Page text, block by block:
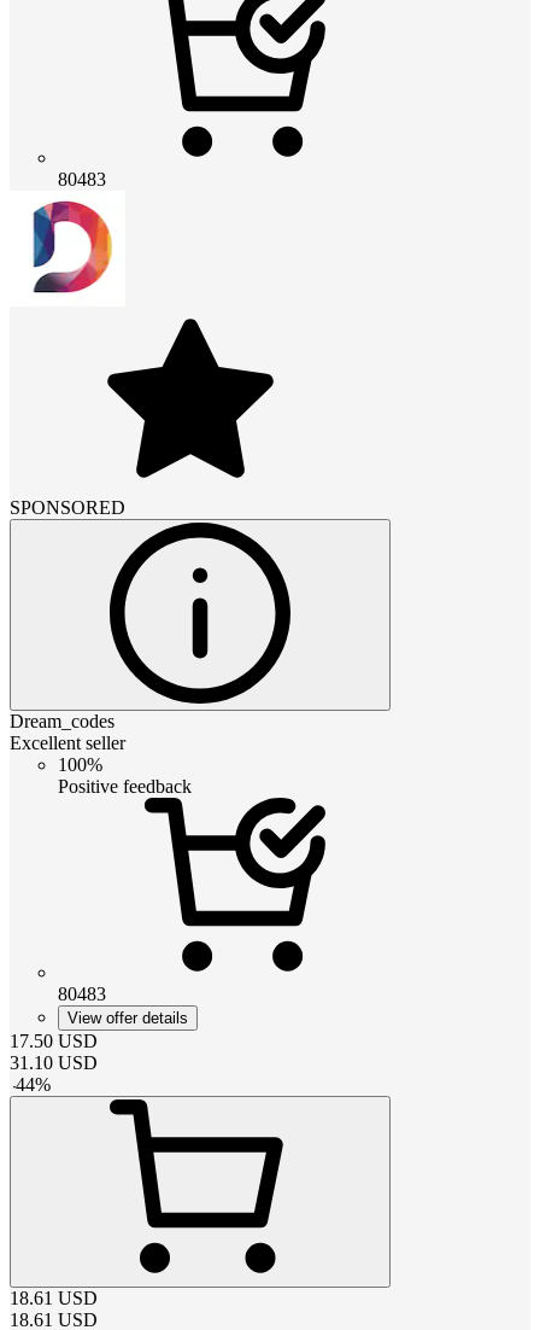
80483
SPONSORED
Dream_codes
Excellent seller
100%
Positive feedback
80483
View offer details
17.50 USD
31.10 USD
-44%
18.61 USD
18.61 USD